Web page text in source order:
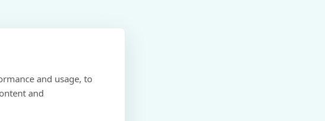
and usage, to
and